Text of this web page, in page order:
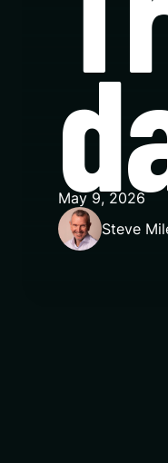
May 9, 2026
Steve